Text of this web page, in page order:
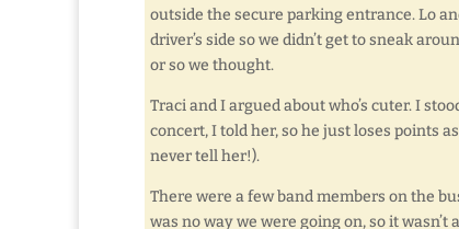
outside the secure parking entrance. Lo
driver’s side so we didn’t get to sneak
or so we thought.
Traci and I argued about who’s cuter. I
concert, I told her, so he just loses points
never tell her!).
There were a few band members on the
was no way we were going on, so it